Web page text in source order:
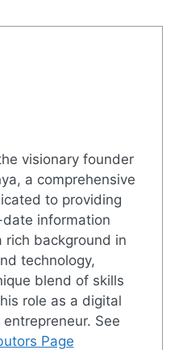
visionary founder
a comprehensive
to providing
information
rich background in
technology,
blend of skills
role as a digital
See
Page